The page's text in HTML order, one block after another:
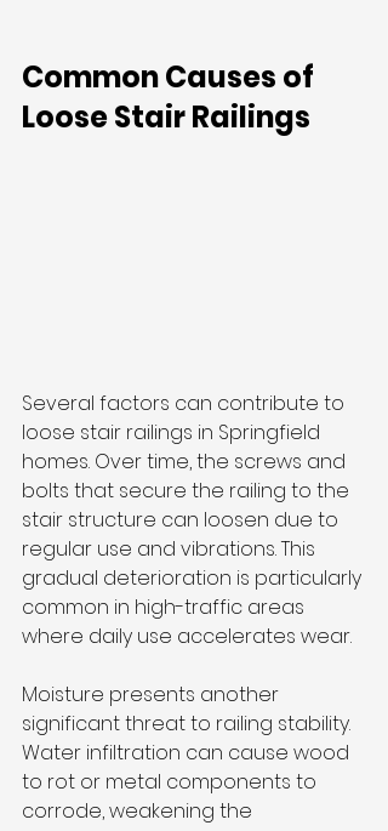
Common Causes of
Loose Stair Railings
Several factors can contribute to
loose stair railings in Springfield
homes. Over time, the screws and
bolts that secure the railing to the
stair structure can loosen due to
regular use and vibrations. This
gradual deterioration is particularly
common in high-traffic areas
where daily use accelerates wear.
Moisture presents another
significant threat to railing stability.
Water infiltration can cause wood
to rot or metal components to
corrode, weakening the